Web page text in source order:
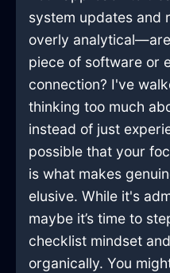
system updates and
overly
piece of software or
connection? I've
thinking too much
instead of just
possible that your
is what makes
elusive. While it's
maybe it’s time to
checklist mindset
organically. You